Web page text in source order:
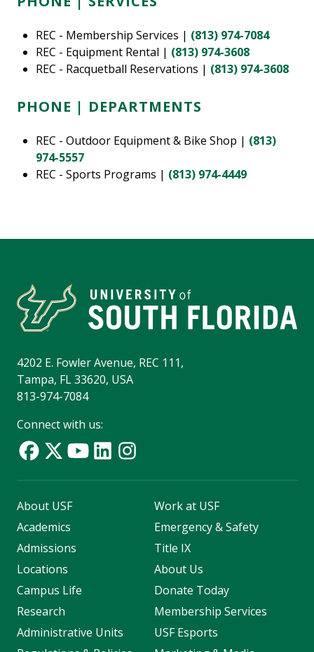
REC - Membership Services | (813) 974-7084
REC - Equipment Rental | (813) 974-3608
REC - Racquetball Reservations | (813) 974-3608
PHONE | DEPARTMENTS
REC - Outdoor Equipment & Bike Shop | (813)
974-5557
REC - Sports Programs | (813) 974-4449
4202 E. Fowler Avenue, REC 111,
Tampa, FL 33620, USA
813-974-7084
Connect with us:
About USF
Academics
Admissions
Locations
Campus Life
Research
Administrative Units
Work at USF
Emergency & Safety
Title IX
About Us
Donate Today
Membership Services
USF Esports